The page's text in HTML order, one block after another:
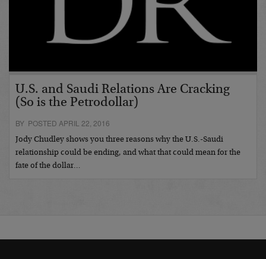
U.S. and Saudi Relations Are Cracking
(So is the Petrodollar)
BY POSTED APRIL 22, 2016
Jody Chudley shows you three reasons why the U.S.-Saudi
relationship could be ending, and what that could mean for the
fate of the dollar…